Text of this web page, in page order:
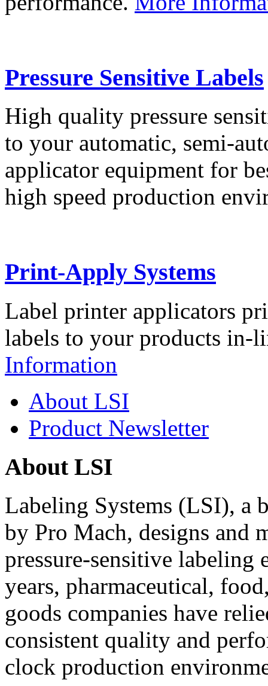
Pressure Sensitive Labels
High quality pressure
to your automatic, semi-
applicator equipment for
high speed production
Print-Apply Systems
Label printer applicators
labels to your products in-
Information
About LSI
Product Newsletter
About LSI
Labeling Systems (LSI), a
by Pro Mach, designs and
pressure-sensitive labeling
years, pharmaceutical,
goods companies have
consistent quality and
clock production